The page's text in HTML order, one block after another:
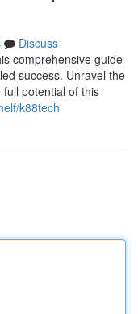
Discuss
comprehensive guide
success. Unravel the
potential of this
k88tech